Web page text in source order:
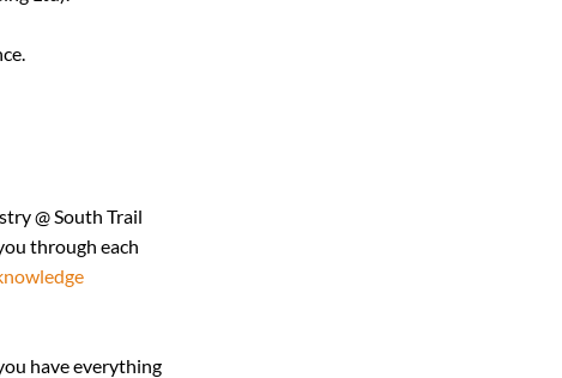
@ South Trail
through each
have everything